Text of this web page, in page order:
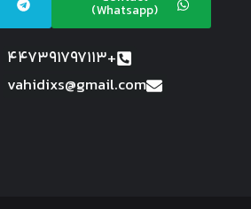
(Whatsapp)
447391797113+
vahidixs@gmail.com